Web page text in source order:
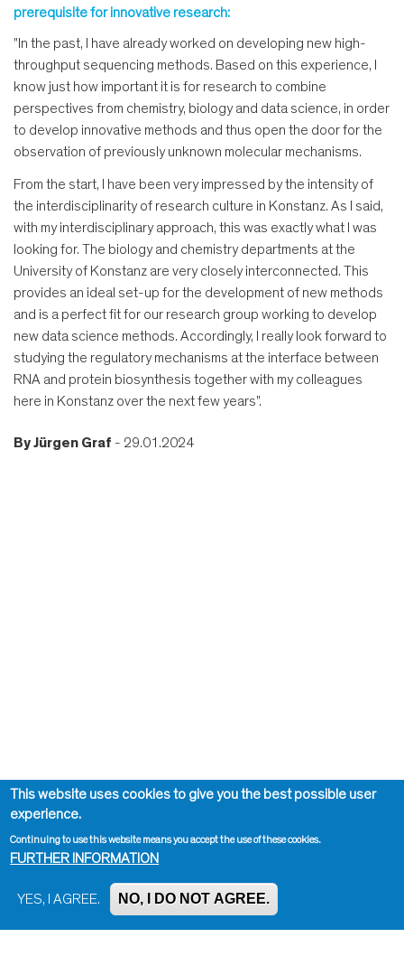
prerequisite for innovative research:
"In the past, I have already worked on developing new high-
throughput sequencing methods. Based on this experience, I
know just how important it is for research to combine
perspectives from chemistry, biology and data science, in order
to develop innovative methods and thus open the door for the
observation of previously unknown molecular mechanisms.
From the start, I have been very impressed by the intensity of
the interdisciplinarity of research culture in Konstanz. As I said,
with my interdisciplinary approach, this was exactly what I was
looking for. The biology and chemistry departments at the
University of Konstanz are very closely interconnected. This
provides an ideal set-up for the development of new methods
and is a perfect fit for our research group working to develop
new data science methods. Accordingly, I really look forward to
studying the regulatory mechanisms at the interface between
RNA and protein biosynthesis together with my colleagues
here in Konstanz over the next few years".
ByJürgen Graf - 29.01.2024
This website uses cookies to give you the best possible user
experience.
Continuing to use this website means you accept the use of these cookies.
FURTHER INFORMATION
YES, I AGREE. NO, I DO NOT AGREE.